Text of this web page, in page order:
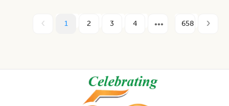
1 2 3 4 658